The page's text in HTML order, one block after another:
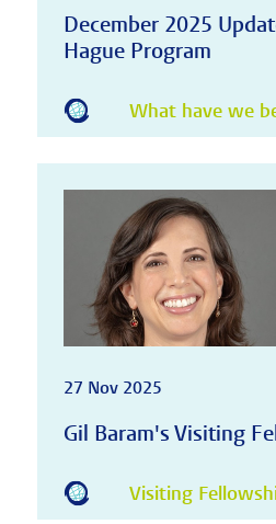
December 2025
Hague Program
What have we
27 Nov 2025
Gil Baram's Visiting
Visiting